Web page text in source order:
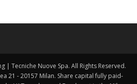
| Tecniche Nuove Spa. All Rights Reserved.
21 - 20157 Milan. Share capital fully paid-